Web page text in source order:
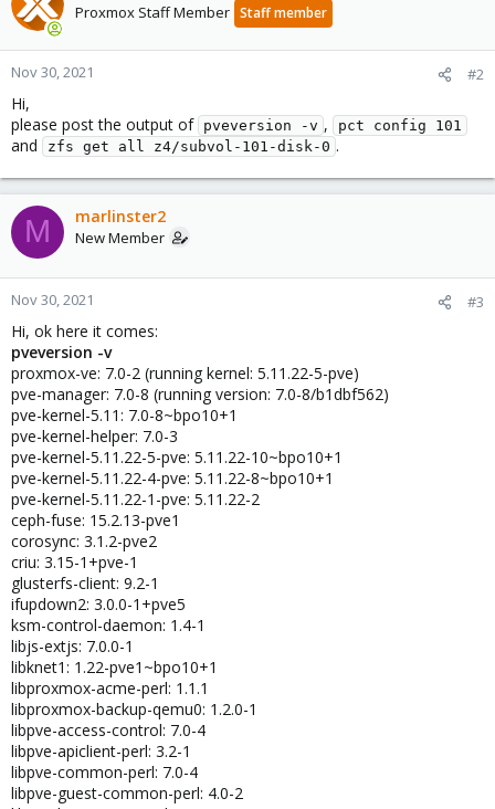
Proxmox Staff Member Staff member
Nov 30, 2021 #2
Hi,
please post the output of pveversion -v , pct config 101
and zfs get all z4/subvol-101-disk-0 .
M marlinster2
New Member
Nov 30, 2021 #3
Hi, ok here it comes:
pveversion -v
proxmox-ve: 7.0-2 (running kernel: 5.11.22-5-pve)
pve-manager: 7.0-8 (running version: 7.0-8/b1dbf562)
pve-kernel-5.11: 7.0-8~bpo10+1
pve-kernel-helper: 7.0-3
pve-kernel-5.11.22-5-pve: 5.11.22-10~bpo10+1
pve-kernel-5.11.22-4-pve: 5.11.22-8~bpo10+1
pve-kernel-5.11.22-1-pve: 5.11.22-2
ceph-fuse: 15.2.13-pve1
corosync: 3.1.2-pve2
criu: 3.15-1+pve-1
glusterfs-client: 9.2-1
ifupdown2: 3.0.0-1+pve5
ksm-control-daemon: 1.4-1
libjs-extjs: 7.0.0-1
libknet1: 1.22-pve1~bpo10+1
libproxmox-acme-perl: 1.1.1
libproxmox-backup-qemu0: 1.2.0-1
libpve-access-control: 7.0-4
libpve-apiclient-perl: 3.2-1
libpve-common-perl: 7.0-4
libpve-guest-common-perl: 4.0-2